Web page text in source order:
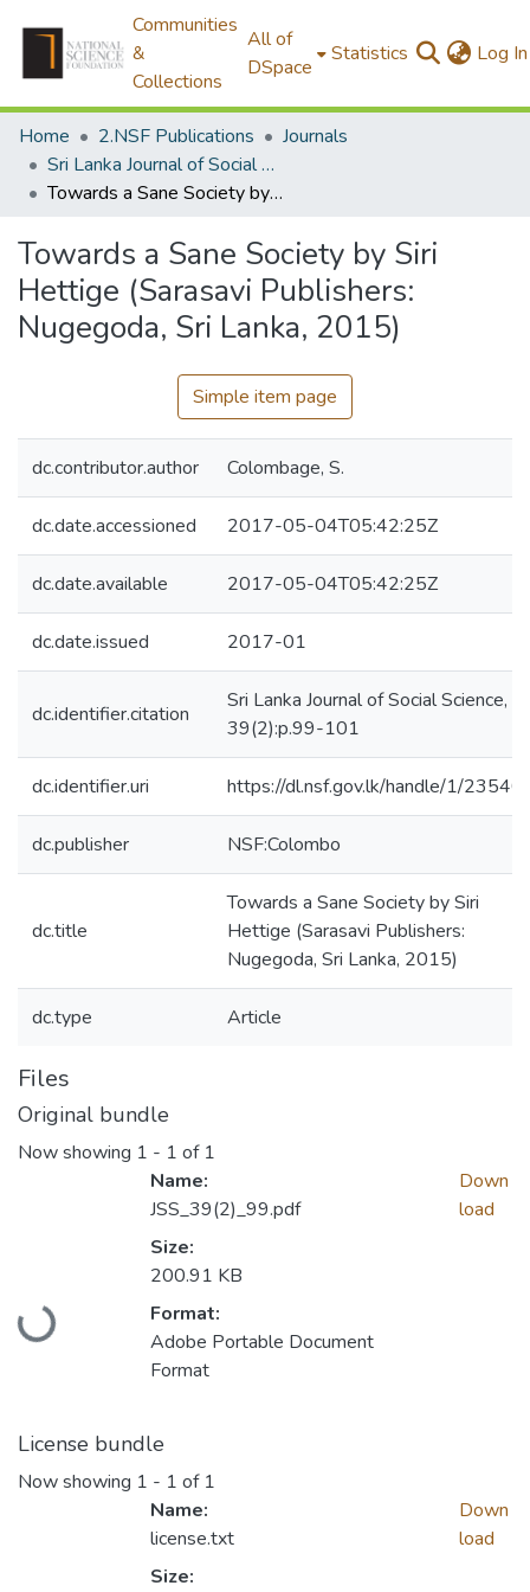
Communities
&
Collections
All of
DSpace
Statistics Log In
Home 2.NSF Publications
Journals
Sri Lanka Journal of Social Sciences
Towards a Sane Society by Siri Hettige (Sarasavi Publishers: Nugegoda, Sri Lanka, 2015)
Towards a Sane Society by Siri
Hettige (Sarasavi Publishers:
Nugegoda, Sri Lanka, 2015)
Simple item page
dc.contributor.author Colombage, S.
dc.date.accessioned 2017-05-04T05:42:25Z
dc.date.available 2017-05-04T05:42:25Z
dc.date.issued 2017-01
dc.identifier.citation
Sri Lanka Journal of Social Science,
39(2):p.99-101
dc.identifier.uri https://dl.nsf.gov.lk/handle/1/23540
dc.publisher NSF:Colombo
dc.title
Towards a Sane Society by Siri
Hettige (Sarasavi Publishers:
Nugegoda, Sri Lanka, 2015)
dc.type Article
Files
Original bundle
Now showing 1 - 1 of 1
Loading...
Name:
JSS_39(2)_99.pdf
Size:
200.91 KB
Format:
Adobe Portable Document
Format
Down
load
License bundle
Now showing 1 - 1 of 1
Name:
license.txt
Size:
Down
load